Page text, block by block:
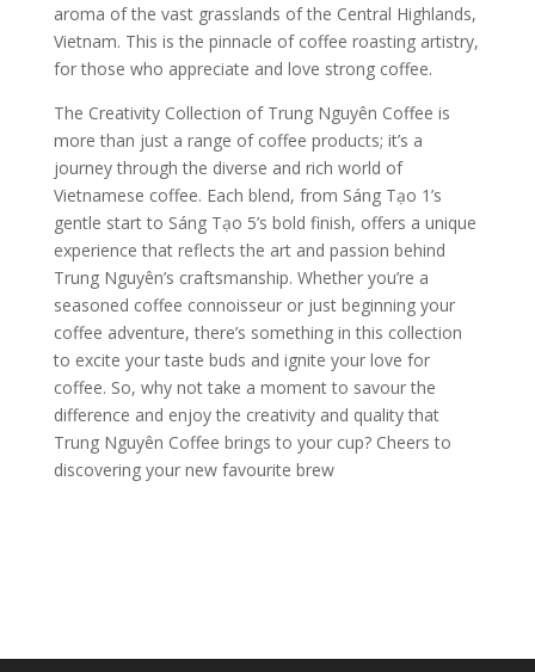
aroma of the vast grasslands of the Central Highlands,
Vietnam. This is the pinnacle of coffee roasting artistry,
for those who appreciate and love strong coffee.
The Creativity Collection of Trung Nguyên Coffee is
more than just a range of coffee products; it’s a
journey through the diverse and rich world of
Vietnamese coffee. Each blend, from Sáng Tạo 1’s
gentle start to Sáng Tạo 5’s bold finish, offers a unique
experience that reflects the art and passion behind
Trung Nguyên’s craftsmanship. Whether you’re a
seasoned coffee connoisseur or just beginning your
coffee adventure, there’s something in this collection
to excite your taste buds and ignite your love for
coffee. So, why not take a moment to savour the
difference and enjoy the creativity and quality that
Trung Nguyên Coffee brings to your cup? Cheers to
discovering your new favourite brew